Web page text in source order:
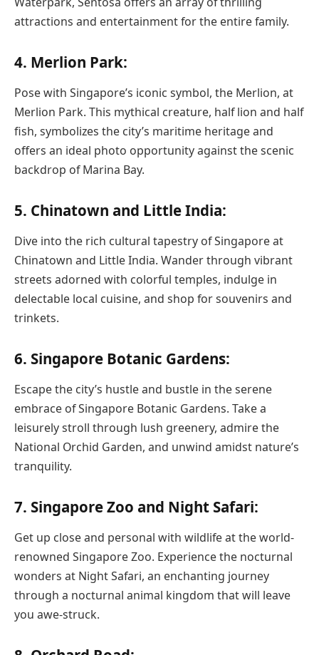
attractions and entertainment for the entire family.
4. Merlion Park:
Pose with Singapore’s iconic symbol, the Merlion, at
Merlion Park. This mythical creature, half lion and half
fish, symbolizes the city’s maritime heritage and
offers an ideal photo opportunity against the scenic
backdrop of Marina Bay.
5. Chinatown and Little India:
Dive into the rich cultural tapestry of Singapore at
Chinatown and Little India. Wander through vibrant
streets adorned with colorful temples, indulge in
delectable local cuisine, and shop for souvenirs and
trinkets.
6. Singapore Botanic Gardens:
Escape the city’s hustle and bustle in the serene
embrace of Singapore Botanic Gardens. Take a
leisurely stroll through lush greenery, admire the
National Orchid Garden, and unwind amidst nature’s
tranquility.
7. Singapore Zoo and Night Safari:
Get up close and personal with wildlife at the world-
renowned Singapore Zoo. Experience the nocturnal
wonders at Night Safari, an enchanting journey
through a nocturnal animal kingdom that will leave
you awe-struck.